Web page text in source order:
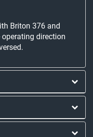
Briton 376 and
direction